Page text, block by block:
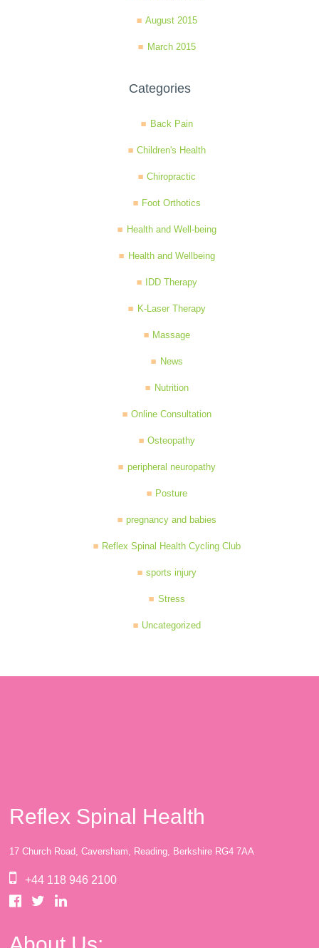
August 2015
March 2015
Categories
Back Pain
Children's Health
Chiropractic
Foot Orthotics
Health and Well-being
Health and Wellbeing
IDD Therapy
K-Laser Therapy
Massage
News
Nutrition
Online Consultation
Osteopathy
peripheral neuropathy
Posture
pregnancy and babies
Reflex Spinal Health Cycling Club
sports injury
Stress
Uncategorized
Reflex Spinal Health
17 Church Road, Caversham, Reading, Berkshire RG4 7AA
+44 118 946 2100